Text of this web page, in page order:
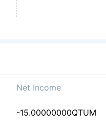
Net Income
-15.00000000QTUM